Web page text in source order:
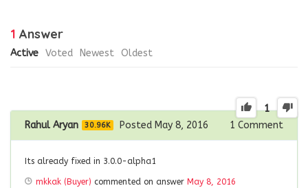
1 Answer
Active Voted Newest Oldest
1
Rahul Aryan 30.96K Posted May 8, 2016 1 Comment
Its already fixed in 3.0.0-alpha1
mkkak (Buyer) commented on answer May 8, 2016